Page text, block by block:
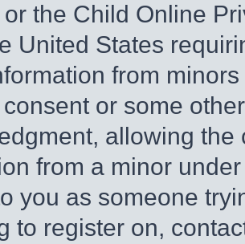
or the Child Online
United States
from
or some
allowing
from a minor
you as someone
to register on,